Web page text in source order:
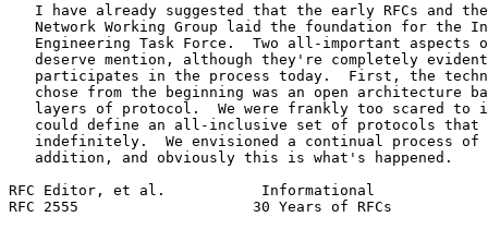
I have already suggested that the early RFCs and
Network Working Group laid the foundation for the
Engineering Task Force.  Two all-important aspects
deserve mention, although they're completely
participates in the process today.  First, the
chose from the beginning was an open architecture
layers of protocol.  We were frankly too scared to
could define an all-inclusive set of protocols that
indefinitely.  We envisioned a continual process of
   addition, and obviously this is what's happened.
RFC Editor, et al.           Informational
RFC 2555                    30 Years of RFCs